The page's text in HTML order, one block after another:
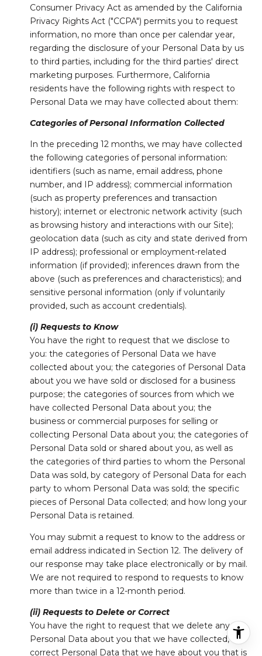
Consumer Privacy Act as amended by the California
Privacy Rights Act ("CCPA") permits you to request
information, no more than once per calendar year,
regarding the disclosure of your Personal Data by us
to third parties, including for the third parties' direct
marketing purposes. Furthermore, California
residents have the following rights with respect to
Personal Data we may have collected about them:
Categories of Personal Information Collected
In the preceding 12 months, we may have collected
the following categories of personal information:
identifiers (such as name, email address, phone
number, and IP address); commercial information
(such as property preferences and transaction
history); internet or electronic network activity (such
as browsing history and interactions with our Site);
geolocation data (such as city and state derived from
IP address); professional or employment-related
information (if provided); inferences drawn from the
above (such as preferences and characteristics); and
sensitive personal information (only if voluntarily
provided, such as account credentials).
(i) Requests to Know
You have the right to request that we disclose to
you: the categories of Personal Data we have
collected about you; the categories of Personal Data
about you we have sold or disclosed for a business
purpose; the categories of sources from which we
have collected Personal Data about you; the
business or commercial purposes for selling or
collecting Personal Data about you; the categories of
Personal Data sold or shared about you, as well as
the categories of third parties to whom the Personal
Data was sold, by category of Personal Data for each
party to whom Personal Data was sold; the specific
pieces of Personal Data collected; and how long your
Personal Data is retained.
You may submit a request to know to the address or
email address indicated in Section 12. The delivery of
our response may take place electronically or by mail.
We are not required to respond to requests to know
more than twice in a 12-month period.
(ii) Requests to Delete or Correct
You have the right to request that we delete any
Personal Data about you that we have collected, or
correct Personal Data that we have about you that is